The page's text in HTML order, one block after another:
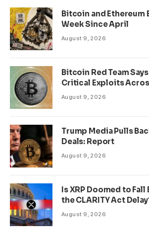
Bitcoin and Ethereum
Week Since April
August 9, 2026
Bitcoin Red Team
Critical Exploits
August 9, 2026
Trump Media Pulls
Deals: Report
August 9, 2026
Is XRP Doomed to
the CLARITY Act
August 9, 2026